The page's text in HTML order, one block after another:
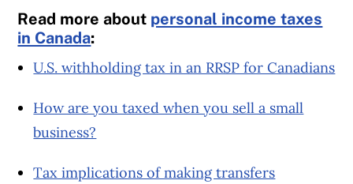
Read more about personal income taxes
in Canada:
U.S. withholding tax in an RRSP for Canadians
How are you taxed when you sell a small
business?
Tax implications of making transfers